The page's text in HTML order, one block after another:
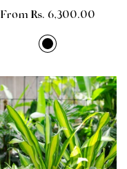
Regular
From Rs. 6,300.00